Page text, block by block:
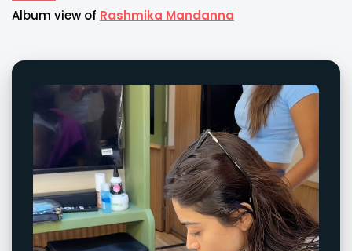
Album view of Rashmika Mandanna